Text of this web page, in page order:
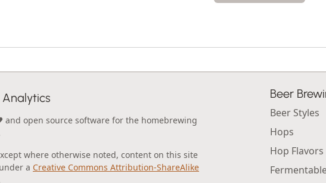
Analytics
open source software for the homebrewing
where otherwise noted, content on this site
a Creative Commons Attribution-ShareAlike
Beer
Beer Styles
Hops
Hop Flavors